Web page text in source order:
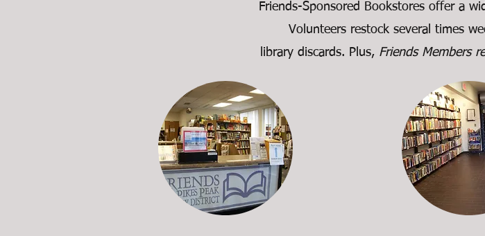
Friends-Sponsored Bookstores offer a
Volunteers restock several times
library discards. Plus, Friends Members